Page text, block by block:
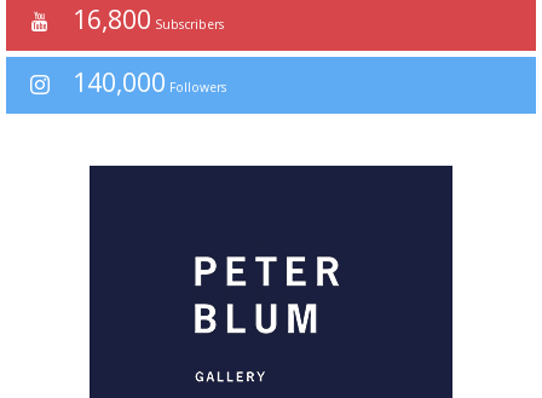
16,800 Subscribers
140,000 Followers